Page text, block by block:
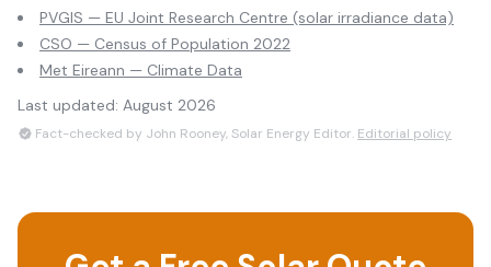
PVGIS — EU Joint Research Centre (solar irradiance data)
CSO — Census of Population 2022
Met Eireann — Climate Data
Last updated: August 2026
Fact-checked by John Rooney, Solar Energy Editor. Editorial policy